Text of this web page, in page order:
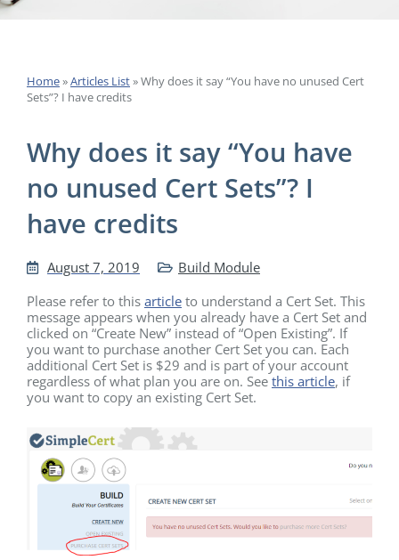
Home»Articles List»Why does it say “You have no unused Cert
Sets”? I have credits
Why does it say “You have
no unused Cert Sets”? I
have credits
August 7, 2019
Build Module
Please refer to this article to understand a Cert Set. This
message appears when you already have a Cert Set and
clicked on “Create New” instead of “Open Existing”. If
you want to purchase another Cert Set you can. Each
additional Cert Set is $29 and is part of your account
regardless of what plan you are on. See this article, if
you want to copy an existing Cert Set.